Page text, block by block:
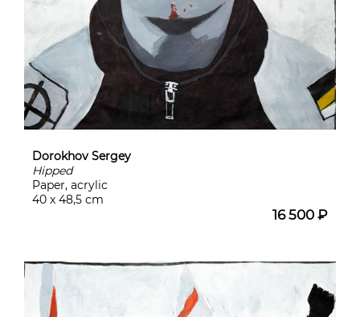
Dorokhov Sergey
Hipped
Paper, acrylic
40 x 48,5 cm
16 500 ₽